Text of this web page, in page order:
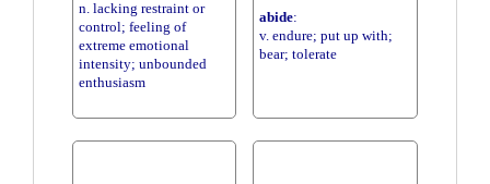
n. lacking restraint or
control; feeling of
extreme emotional
intensity; unbounded
enthusiasm
abide:
v. endure; put up with;
bear; tolerate